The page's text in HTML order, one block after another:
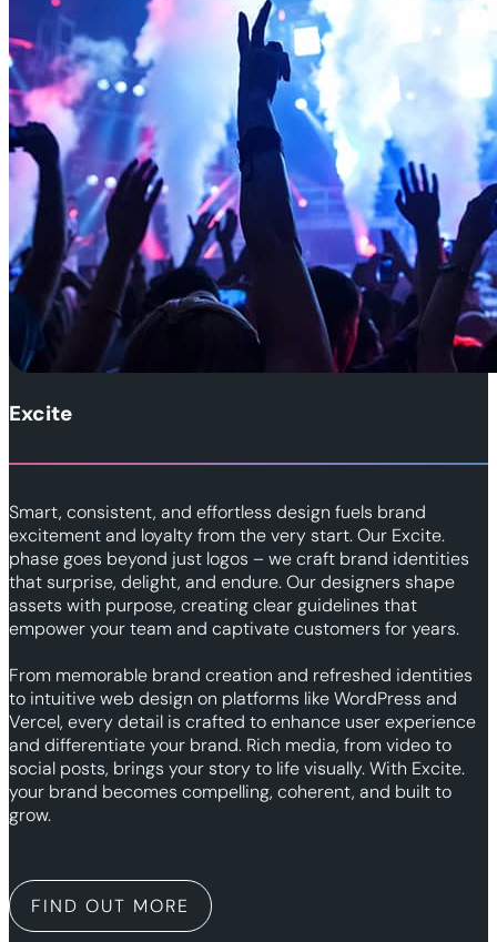
Excite
Smart, consistent, and effortless design fuels brand
excitement and loyalty from the very start. Our Excite.
phase goes beyond just logos – we craft brand identities
that surprise, delight, and endure. Our designers shape
assets with purpose, creating clear guidelines that
empower your team and captivate customers for years.
From memorable brand creation and refreshed identities
to intuitive web design on platforms like WordPress and
Vercel, every detail is crafted to enhance user experience
and differentiate your brand. Rich media, from video to
social posts, brings your story to life visually. With Excite.
your brand becomes compelling, coherent, and built to
grow.
FIND OUT MORE